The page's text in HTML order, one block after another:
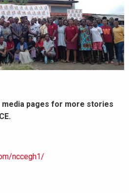
media pages for more stories
nccegh1/